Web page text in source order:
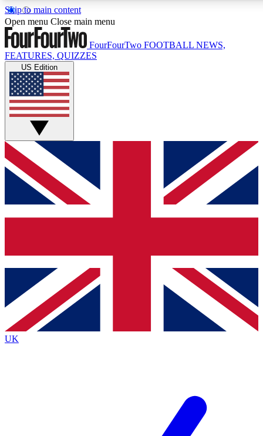
Skip to main content
17
MEMBER FEATURES
Live Q&A Sessions
Weekly interactive sessions
GET CLUB ACCESS QUICK
For the quickest way to join, simply enter your email below
and get access. We will send a confirmation and sign you
up to our newsletter to keep you updated on all your
Contact me with news and offers from other Future brands
By submitting your information you agree to the Terms & Conditions
Privacy Policy
and are aged 16 or over.
Open menu Close main menu
FourFourTwo FOOTBALL NEWS,
FEATURES, QUIZZES
US Edition
UK